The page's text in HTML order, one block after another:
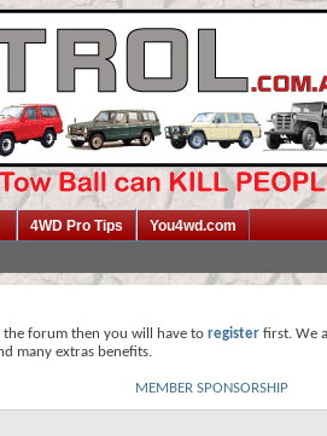
4WD Pro Tips You4wd.com
the forum then you will have to register first. We
many extras benefits.
MEMBER SPONSORSHIP